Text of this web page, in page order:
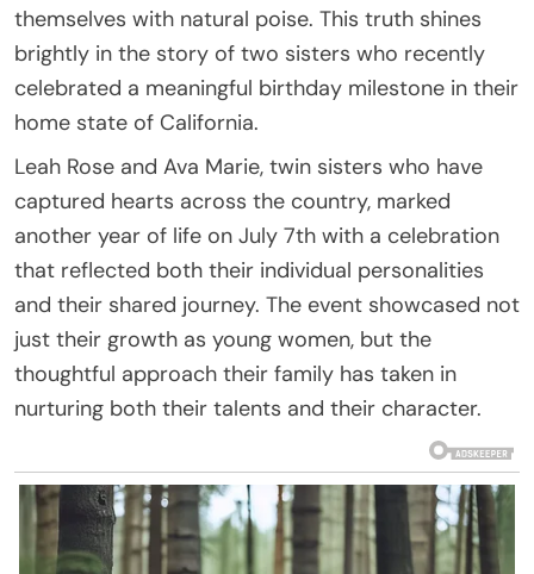
themselves with natural poise. This truth shines
brightly in the story of two sisters who recently
celebrated a meaningful birthday milestone in their
home state of California.
Leah Rose and Ava Marie, twin sisters who have
captured hearts across the country, marked
another year of life on July 7th with a celebration
that reflected both their individual personalities
and their shared journey. The event showcased not
just their growth as young women, but the
thoughtful approach their family has taken in
nurturing both their talents and their character.